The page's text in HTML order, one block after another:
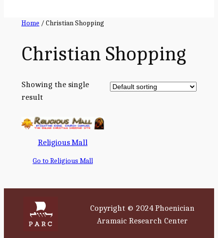
Home / Christian Shopping
Christian Shopping
Showing the single
result
Religious Mall
Go to Religious Mall
Copyright © 2024 Phoenician
Aramaic Research Center